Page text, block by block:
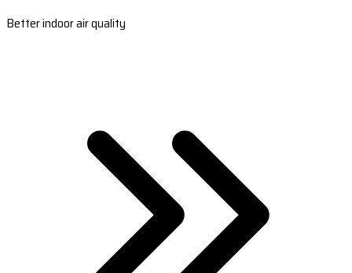
Better indoor air quality